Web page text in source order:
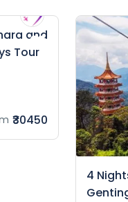
and
Tour
₹30450
4